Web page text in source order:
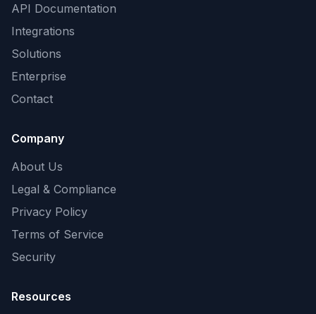
API Documentation
Integrations
Solutions
Enterprise
Contact
Company
About Us
Legal & Compliance
Privacy Policy
Terms of Service
Security
Resources